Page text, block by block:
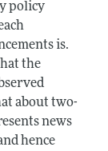
policy
is.
the
about two-
news
hence